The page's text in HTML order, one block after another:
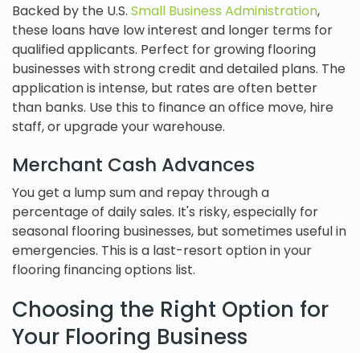
Backed by the U.S. Small Business Administration,
these loans have low interest and longer terms for
qualified applicants. Perfect for growing flooring
businesses with strong credit and detailed plans. The
application is intense, but rates are often better
than banks. Use this to finance an office move, hire
staff, or upgrade your warehouse.
Merchant Cash Advances
You get a lump sum and repay through a
percentage of daily sales. It's risky, especially for
seasonal flooring businesses, but sometimes useful in
emergencies. This is a last-resort option in your
flooring financing options list.
Choosing the Right Option for
Your Flooring Business